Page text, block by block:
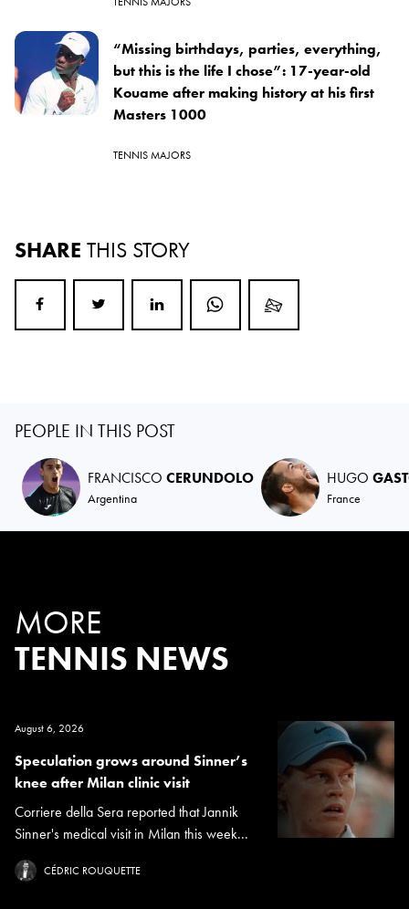
“Missing birthdays, parties, everything,
but this is the life I chose”: 17-year-old
Kouame after making history at his first
Masters 1000
TENNIS MAJORS
SHARE THIS STORY
PEOPLE IN THIS POST
FRANCISCO CERUNDOLO
Argentina
HUGO
France
MORE
TENNIS NEWS
August 6, 2026
Speculation grows around Sinner’s
knee after Milan clinic visit
Corriere della Sera reported that Jannik
Sinner's medical visit in Milan this week...
CÉDRIC ROUQUETTE